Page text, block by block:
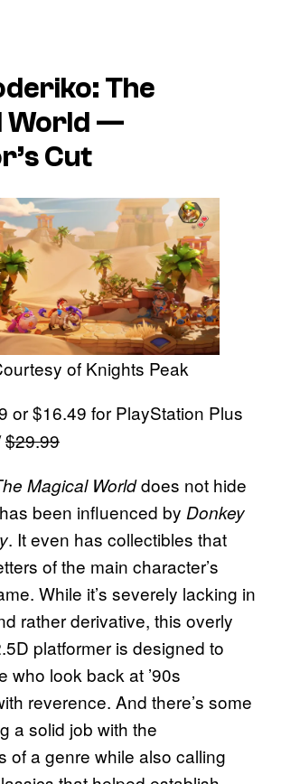
The
World —
Cut
of Knights Peak
or $16.49 for PlayStation Plus
$29.99
Magical Worlddoes not hide
been influenced by Donkey
. It even has collectibles that
of the main character’s
While it’s severely lacking in
rather derivative, this overly
platformer is designed to
who look back at ’90s
reverence. And there’s some
a solid job with the
of a genre while also calling